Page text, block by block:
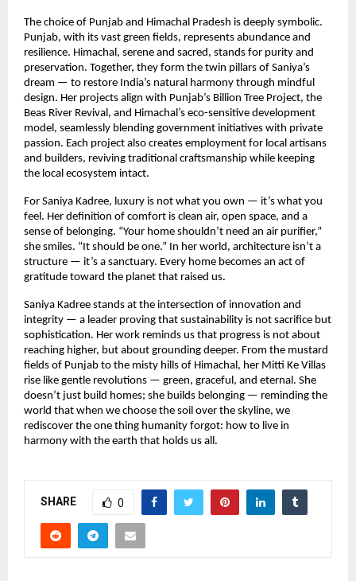
The choice of Punjab and Himachal Pradesh is deeply symbolic.
Punjab, with its vast green fields, represents abundance and
resilience. Himachal, serene and sacred, stands for purity and
preservation. Together, they form the twin pillars of Saniya’s
dream — to restore India’s natural harmony through mindful
design. Her projects align with Punjab’s Billion Tree Project, the
Beas River Revival, and Himachal’s eco-sensitive development
model, seamlessly blending government initiatives with private
passion. Each project also creates employment for local artisans
and builders, reviving traditional craftsmanship while keeping
the local ecosystem intact.
For Saniya Kadree, luxury is not what you own — it’s what you
feel. Her definition of comfort is clean air, open space, and a
sense of belonging. “Your home shouldn’t need an air purifier,”
she smiles. “It should be one.” In her world, architecture isn’t a
structure — it’s a sanctuary. Every home becomes an act of
gratitude toward the planet that raised us.
Saniya Kadree stands at the intersection of innovation and
integrity — a leader proving that sustainability is not sacrifice but
sophistication. Her work reminds us that progress is not about
reaching higher, but about grounding deeper. From the mustard
fields of Punjab to the misty hills of Himachal, her Mitti Ke Villas
rise like gentle revolutions — green, graceful, and eternal. She
doesn’t just build homes; she builds belonging — reminding the
world that when we choose the soil over the skyline, we
rediscover the one thing humanity forgot: how to live in
harmony with the earth that holds us all.
SHARE 0